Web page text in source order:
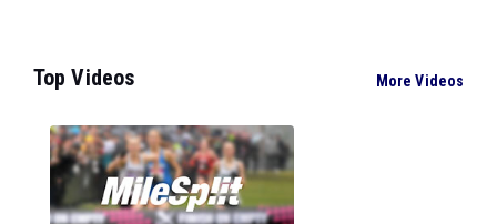
Top Videos More Videos